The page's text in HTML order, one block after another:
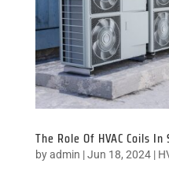
The Role Of HVAC Coils
byadmin |Jun 18, 2024|